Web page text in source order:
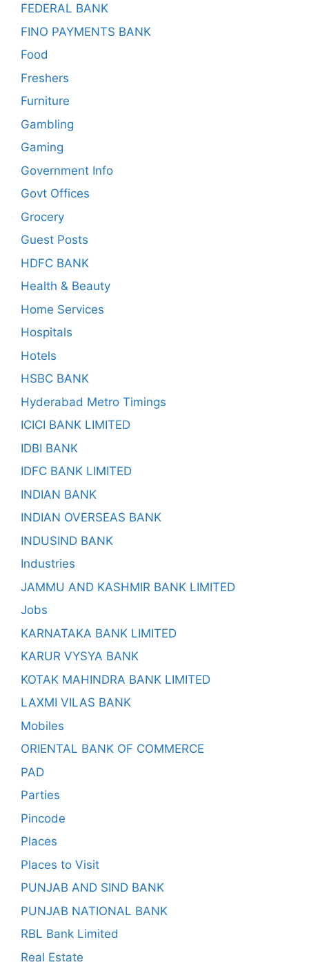
FEDERAL BANK
FINO PAYMENTS BANK
Food
Freshers
Furniture
Gambling
Gaming
Government Info
Govt Offices
Grocery
Guest Posts
HDFC BANK
Health & Beauty
Home Services
Hospitals
Hotels
HSBC BANK
Hyderabad Metro Timings
ICICI BANK LIMITED
IDBI BANK
IDFC BANK LIMITED
INDIAN BANK
INDIAN OVERSEAS BANK
INDUSIND BANK
Industries
JAMMU AND KASHMIR BANK LIMITED
Jobs
KARNATAKA BANK LIMITED
KARUR VYSYA BANK
KOTAK MAHINDRA BANK LIMITED
LAXMI VILAS BANK
Mobiles
ORIENTAL BANK OF COMMERCE
PAD
Parties
Pincode
Places
Places to Visit
PUNJAB AND SIND BANK
PUNJAB NATIONAL BANK
RBL Bank Limited
Real Estate